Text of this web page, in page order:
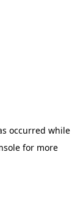
occurred while
for more